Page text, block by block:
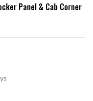
Panel & Cab Corner